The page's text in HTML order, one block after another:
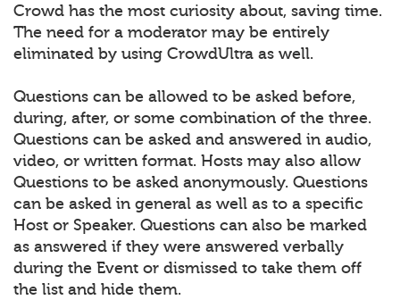
Crowd has the most curiosity about, saving time.
The need for a moderator may be entirely
eliminated by using CrowdUltra as well.
Questions can be allowed to be asked before,
during, after, or some combination of the three.
Questions can be asked and answered in audio,
video, or written format. Hosts may also allow
Questions to be asked anonymously. Questions
can be asked in general as well as to a specific
Host or Speaker. Questions can also be marked
as answered if they were answered verbally
during the Event or dismissed to take them off
the list and hide them.